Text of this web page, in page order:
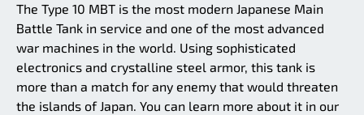
The Type 10 MBT is the most modern Japanese Main
Battle Tank in service and one of the most advanced
war machines in the world. Using sophisticated
electronics and crystalline steel armor, this tank is
more than a match for any enemy that would threaten
the islands of Japan. You can learn more about it in our